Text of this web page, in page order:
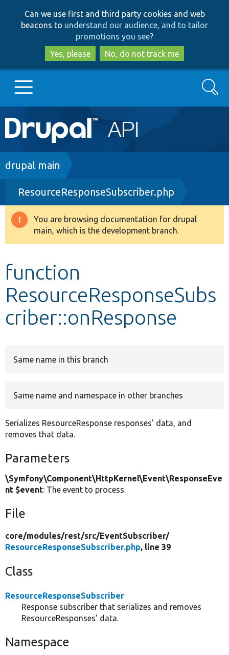
to
main
content
to
search
Can we use first and third party cookies and web
beacons to understand our audience, and to tailor
promotions you see?
Yes, please
No, do not track me
Main
navigation
Go to Drupal.org
Drupal 8+
Other projects
Search
Breadcrumb
drupal main
ResourceResponseSubscriber.php
Warning
message
You are browsing documentation for drupal
main, which is the development branch.
function
ResourceResponseSubs
criber::onResponse
Same name in this branch
Same name and namespace in other branches
Serializes ResourceResponse responses' data, and
removes that data.
Parameters
\Symfony\Component\HttpKernel\Event\ResponseEve
nt $event: The event to process.
File
core/modules/rest/src/EventSubscriber/
ResourceResponseSubscriber.php, line 39
Class
ResourceResponseSubscriber
Response subscriber that serializes and removes
ResourceResponses' data.
Namespace